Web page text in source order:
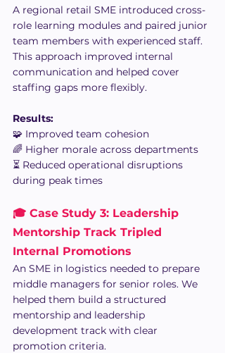
A regional retail SME introduced cross-
role learning modules and paired junior
team members with experienced staff.
This approach improved internal
communication and helped cover
staffing gaps more flexibly.
Results:
🧩 Improved team cohesion
🌈 Higher morale across departments
⏳ Reduced operational disruptions
during peak times
🎓 Case Study 3: Leadership
Mentorship Track Tripled
Internal Promotions
An SME in logistics needed to prepare
middle managers for senior roles. We
helped them build a structured
mentorship and leadership
development track with clear
promotion criteria.